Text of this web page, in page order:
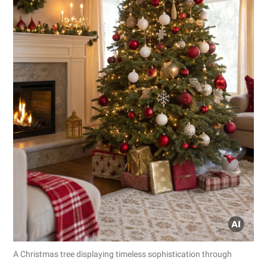
A Christmas tree displaying timeless sophistication through